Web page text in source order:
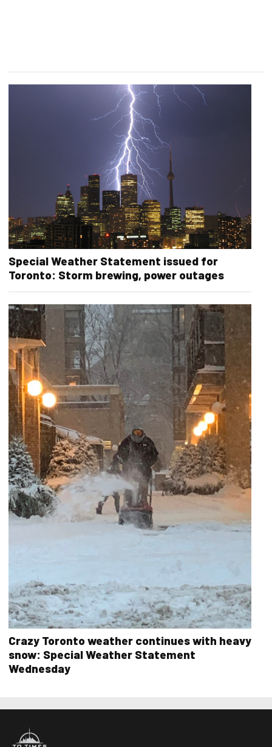
Special Weather Statement issued for
Toronto: Storm brewing, power outages
Crazy Toronto weather continues with heavy
snow: Special Weather Statement
Wednesday